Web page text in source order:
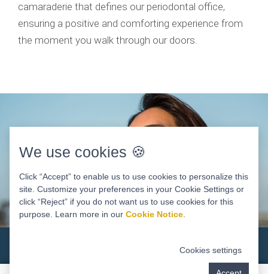
camaraderie that defines our periodontal office,
ensuring a positive and comforting experience from
the moment you walk through our doors.
Why Choose A Periodontist?
We use cookies 🍪
Click “Accept” to enable us to use cookies to personalize this
site. Customize your preferences in your Cookie Settings or
click “Reject” if you do not want us to use cookies for this
purpose. Learn more in our Cookie Notice
Cookies settings